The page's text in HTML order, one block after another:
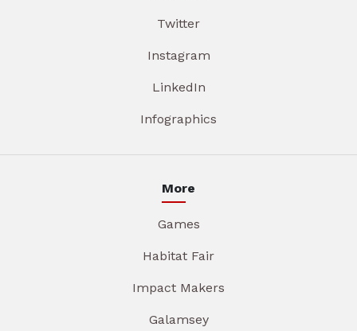
Twitter
Instagram
LinkedIn
Infographics
More
Games
Habitat Fair
Impact Makers
Galamsey